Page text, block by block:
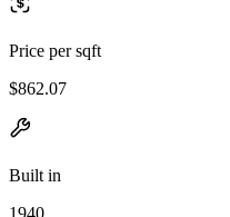
Price per sqft
$862.07
Built in
1940